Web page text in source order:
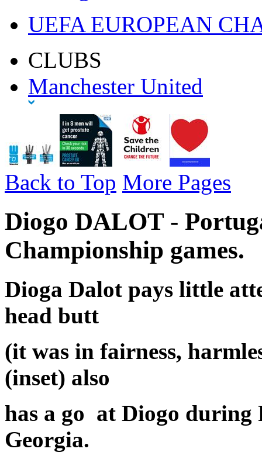
UEFA EUROPEAN
CLUBS
Manchester United
Back to Top More Pages
Diogo DALOT -
Championship games.
Dioga Dalot pays little
head butt
(it was in fairness,
(inset) also
has a go at Diogo during
Georgia.